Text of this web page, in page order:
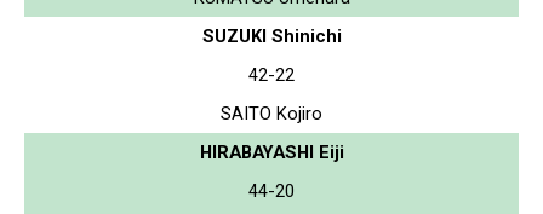
SUZUKI Shinichi
42-22
SAITO Kojiro
HIRABAYASHI Eiji
44-20